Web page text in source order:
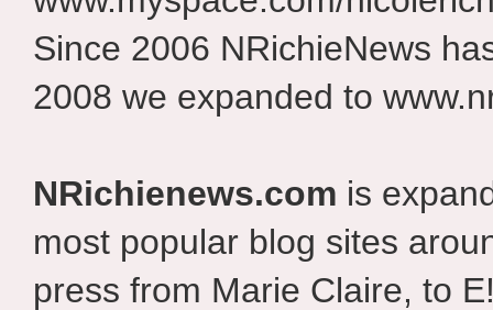
Since 2006 NRichieNews
2008 we expanded to
NRichienews.com is
most popular blog sites
press from Marie Claire, to